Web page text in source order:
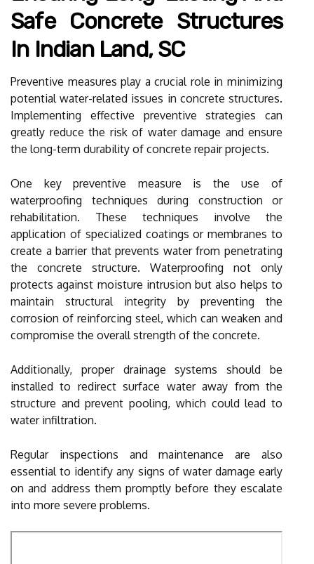
Safe Concrete Structures
In Indian Land, SC
Preventive measures play a crucial role in minimizing
potential water-related issues in concrete structures.
Implementing effective preventive strategies can
greatly reduce the risk of water damage and ensure
the long-term durability of concrete repair projects.
One key preventive measure is the use of
waterproofing techniques during construction or
rehabilitation. These techniques involve the
application of specialized coatings or membranes to
create a barrier that prevents water from penetrating
the concrete structure. Waterproofing not only
protects against moisture intrusion but also helps to
maintain structural integrity by preventing the
corrosion of reinforcing steel, which can weaken and
compromise the overall strength of the concrete.
Additionally, proper drainage systems should be
installed to redirect surface water away from the
structure and prevent pooling, which could lead to
water infiltration.
Regular inspections and maintenance are also
essential to identify any signs of water damage early
on and address them promptly before they escalate
into more severe problems.